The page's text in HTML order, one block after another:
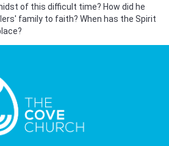
of this difficult time? How did he
family to faith? When has the Spirit